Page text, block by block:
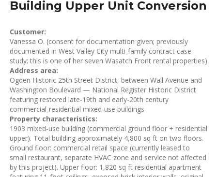
Building Upper Unit Conversion
Customer:
Vanessa O. (consent for documentation given; previously
documented in West Valley City multi-family contract case
study; this is one of her seven Wasatch Front rental properties)
Address area:
Ogden Historic 25th Street District, between Wall Avenue and
Washington Boulevard — National Register Historic District
featuring restored late-19th and early-20th century
commercial-residential mixed-use buildings
Property characteristics:
1903 mixed-use building (commercial ground floor + residential
upper). Total building approximately 4,800 sq ft on two floors.
Ground floor: commercial retail space (currently leased to
small restaurant, separate HVAC zone and service not affected
by this project). Upper floor: 1,820 sq ft residential apartment